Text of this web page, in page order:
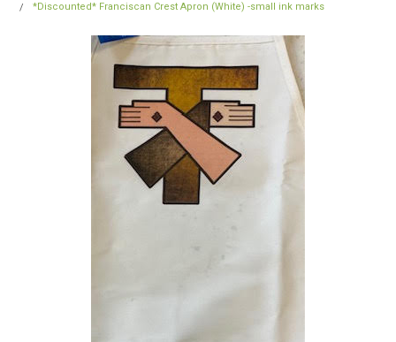
*Discounted* Franciscan Crest Apron (White) -small ink marks